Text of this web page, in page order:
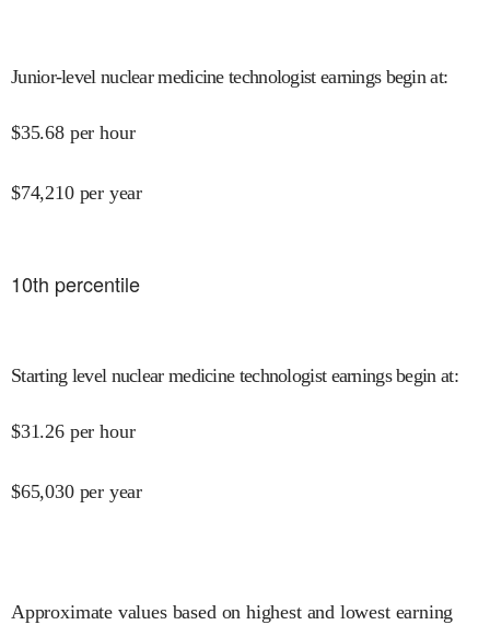
Junior-level nuclear medicine technologist earnings begin at:
$35.68 per hour
$74,210 per year
10th percentile
Starting level nuclear medicine technologist earnings begin at:
$31.26 per hour
$65,030 per year
Approximate values based on highest and lowest earning